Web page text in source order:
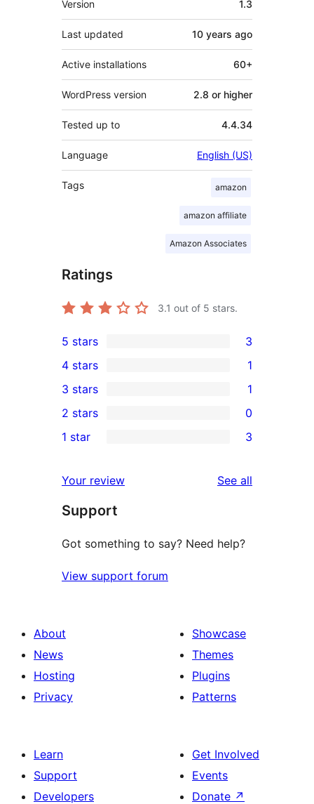
Version 1.3
Last updated 10 years ago
Active installations 60+
WordPress version 2.8 or higher
Tested up to 4.4.34
Language English (US)
Tags amazon
amazon affiliate
Amazon Associates
Ratings
3.1 out of 5 stars.
3
5-
star
reviews
5 stars 3
4-
star
review
4 stars 1
1
3-
star
3 stars 1
2-
reviews
2 stars 0
star
reviews
1 star 3
Your review See all
Support
Got something to say? Need help?
View support forum
About
News
Hosting
Privacy
Showcase
Themes
Plugins
Patterns
Learn
Support
Developers
Get Involved
Events
Donate ↗